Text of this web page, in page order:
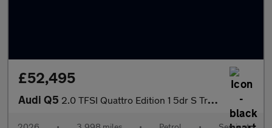
£52,495
Audi Q5 2.0 TFSI Quattro Edition 1 5dr S Tronic